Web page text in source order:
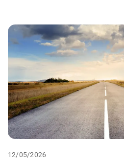
12/05/2026